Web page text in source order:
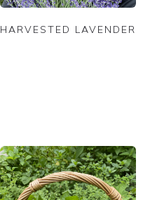
HARVESTED LAVENDER